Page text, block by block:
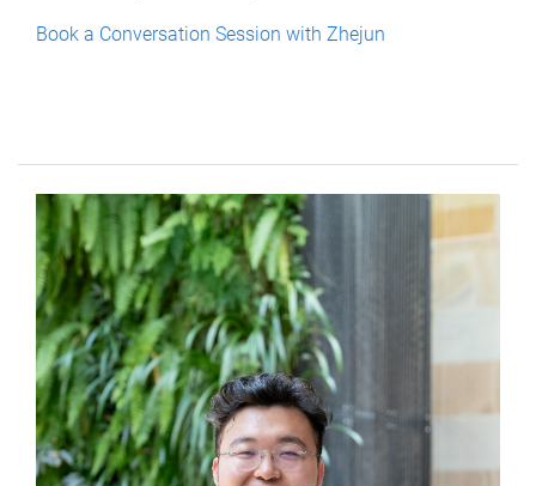
Book a Conversation Session with Zhejun